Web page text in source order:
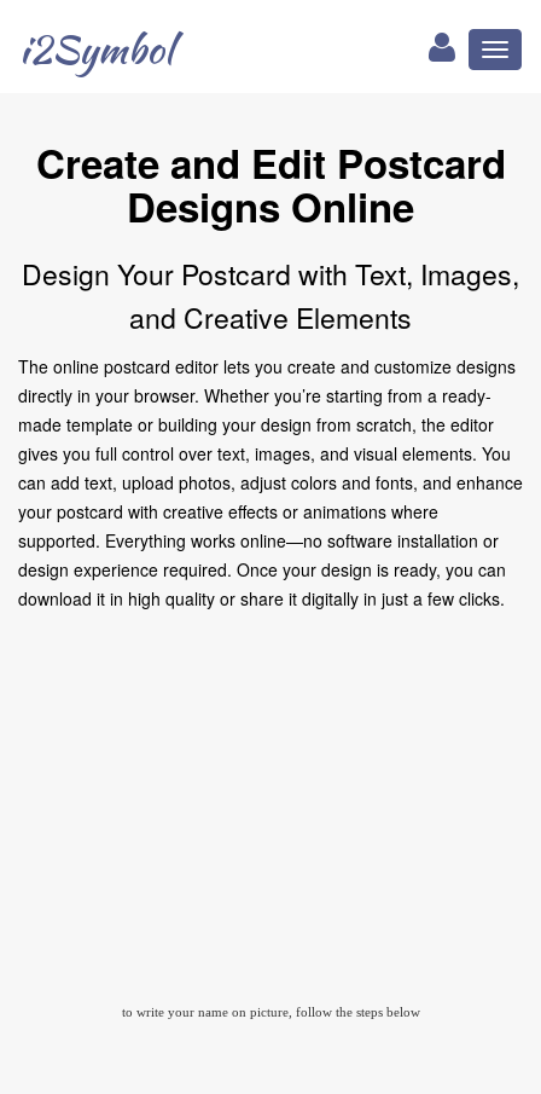
i2Symbol
Create and Edit Postcard
Designs Online
Design Your Postcard with Text, Images,
and Creative Elements
The online postcard editor lets you create and customize designs
directly in your browser. Whether you’re starting from a ready-
made template or building your design from scratch, the editor
gives you full control over text, images, and visual elements. You
can add text, upload photos, adjust colors and fonts, and enhance
your postcard with creative effects or animations where
supported. Everything works online—no software installation or
design experience required. Once your design is ready, you can
download it in high quality or share it digitally in just a few clicks.
to write your name on picture, follow the steps below